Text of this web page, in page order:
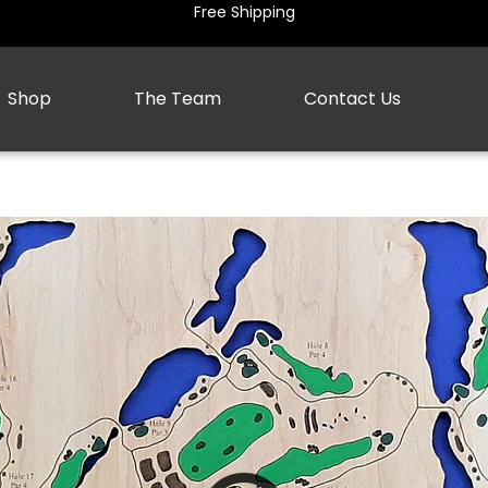
Free Shipping
Shop The Team Contact Us